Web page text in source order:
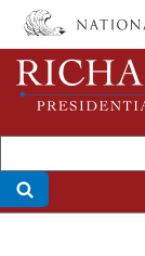
Skip
main
content